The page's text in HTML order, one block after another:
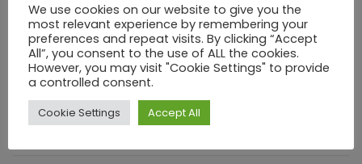
PWD Los Angels
Offline Now
Chat
We use cookies on our website to give you the
most relevant experience by remembering your
preferences and repeat visits. By clicking “Accept
All”, you consent to the use of ALL the cookies.
However, you may visit "Cookie Settings" to provide
a controlled consent.
Cookie Settings Accept All